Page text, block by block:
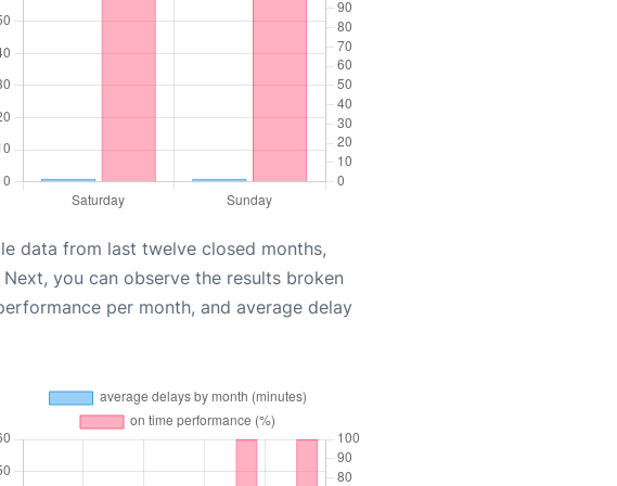
data from last twelve closed months,
Next, you can observe the results broken
per month, and average delay